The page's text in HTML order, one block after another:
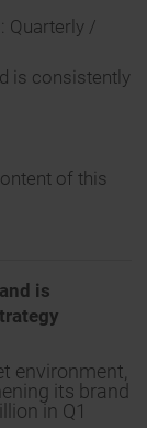
Quarterly /
is consistently
of this
is
environment,
its brand
in Q1